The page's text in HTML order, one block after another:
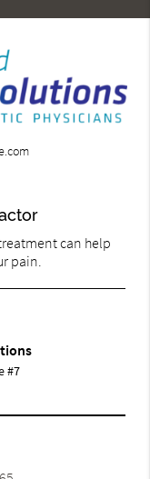
can help
pain.
#7